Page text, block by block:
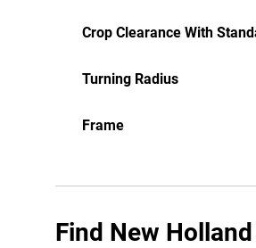
Crop Clearance With
Turning Radius
Frame
Find New